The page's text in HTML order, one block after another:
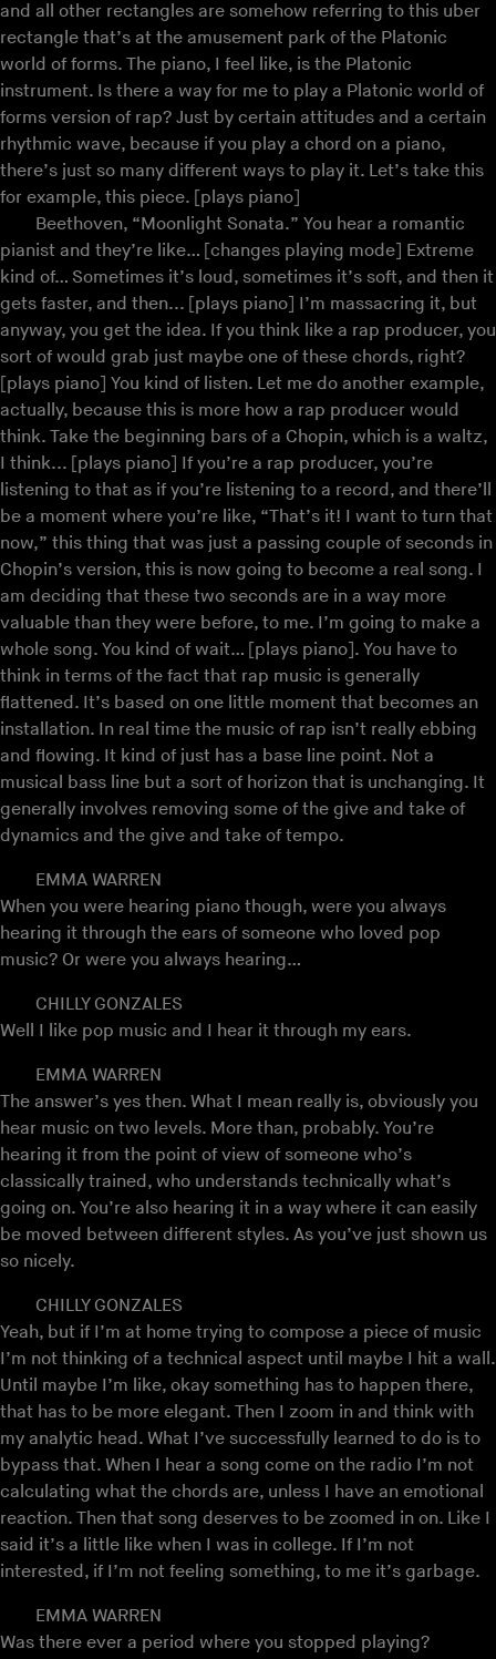
and all other rectangles are somehow referring to this uber
rectangle that’s at the amusement park of the Platonic
world of forms. The piano, I feel like, is the Platonic
instrument. Is there a way for me to play a Platonic world of
forms version of rap? Just by certain attitudes and a certain
rhythmic wave, because if you play a chord on a piano,
there’s just so many different ways to play it. Let’s take this
for example, this piece. [plays piano]
Beethoven, “Moonlight Sonata.” You hear a romantic
pianist and they’re like… [changes playing mode] Extreme
kind of… Sometimes it’s loud, sometimes it’s soft, and then it
gets faster, and then... [plays piano] I’m massacring it, but
anyway, you get the idea. If you think like a rap producer, you
sort of would grab just maybe one of these chords, right?
[plays piano] You kind of listen. Let me do another example,
actually, because this is more how a rap producer would
think. Take the beginning bars of a Chopin, which is a waltz,
I think... [plays piano] If you’re a rap producer, you’re
listening to that as if you’re listening to a record, and there’ll
be a moment where you’re like, “That’s it! I want to turn that
now,” this thing that was just a passing couple of seconds in
Chopin’s version, this is now going to become a real song. I
am deciding that these two seconds are in a way more
valuable than they were before, to me. I’m going to make a
whole song. You kind of wait… [plays piano]. You have to
think in terms of the fact that rap music is generally
flattened. It’s based on one little moment that becomes an
installation. In real time the music of rap isn’t really ebbing
and flowing. It kind of just has a base line point. Not a
musical bass line but a sort of horizon that is unchanging. It
generally involves removing some of the give and take of
dynamics and the give and take of tempo.
EMMA WARREN
When you were hearing piano though, were you always
hearing it through the ears of someone who loved pop
music? Or were you always hearing…
CHILLY GONZALES
Well I like pop music and I hear it through my ears.
EMMA WARREN
The answer’s yes then. What I mean really is, obviously you
hear music on two levels. More than, probably. You’re
hearing it from the point of view of someone who’s
classically trained, who understands technically what’s
going on. You’re also hearing it in a way where it can easily
be moved between different styles. As you’ve just shown us
so nicely.
CHILLY GONZALES
Yeah, but if I’m at home trying to compose a piece of music
I’m not thinking of a technical aspect until maybe I hit a wall.
Until maybe I’m like, okay something has to happen there,
that has to be more elegant. Then I zoom in and think with
my analytic head. What I’ve successfully learned to do is to
bypass that. When I hear a song come on the radio I’m not
calculating what the chords are, unless I have an emotional
reaction. Then that song deserves to be zoomed in on. Like I
said it’s a little like when I was in college. If I’m not
interested, if I’m not feeling something, to me it’s garbage.
EMMA WARREN
Was there ever a period where you stopped playing?